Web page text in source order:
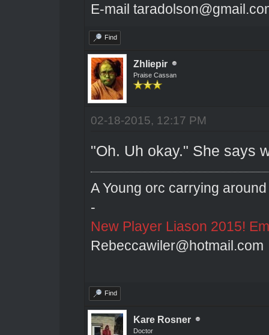
E-mail
Find
Zhliepir
Praise Cassan
02-18-2015, 12:17 PM
"Oh. Uh okay." She says
A Young orc carrying
-
New Player Liason 2015!
Rebeccawiler@hotmail.com
Find
Kare Rosner
Doctor